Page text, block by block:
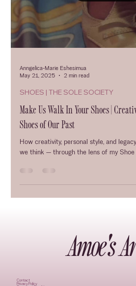
Anngelica-Marie Eshesimua
May 21, 2025
2 min read
SHOES | THE SOLE SOCIETY
Make Us Walk In Your Shoes |
Shoes of Our Past
How creativity, personal style, and
we think — through the lens of my Shoe
Amoe's
Contact
Privacy Policy